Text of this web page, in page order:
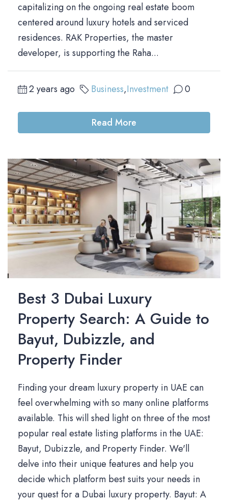
capitalizing on the ongoing real estate boom
centered around luxury hotels and serviced
residences. RAK Properties, the master
developer, is supporting the Raha...
2 years ago Business,Investment 0
Read More
Best 3 Dubai Luxury
Property Search: A Guide to
Bayut, Dubizzle, and
Property Finder
Finding your dream luxury property in UAE can
feel overwhelming with so many online platforms
available. This will shed light on three of the most
popular real estate listing platforms in the UAE:
Bayut, Dubizzle, and Property Finder. We'll
delve into their unique features and help you
decide which platform best suits your needs in
your quest for a Dubai luxury property. Bayut: A